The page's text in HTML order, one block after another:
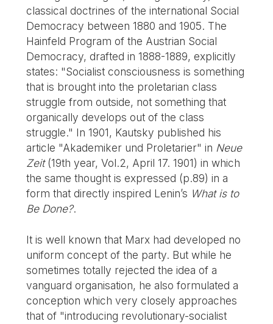
classical doctrines of the international Social
Democracy between 1880 and 1905. The
Hainfeld Program of the Austrian Social
Democracy, drafted in 1888-1889, explicitly
states: "Socialist consciousness is something
that is brought into the proletarian class
struggle from outside, not something that
organically develops out of the class
struggle." In 1901, Kautsky published his
article "Akademiker und Proletarier" in Neue
Zeit(19th year, Vol.2, April 17. 1901) in which
the same thought is expressed (p.89) in a
form that directly inspired Lenin’s What is to
Be Done?.
It is well known that Marx had developed no
uniform concept of the party. But while he
sometimes totally rejected the idea of a
vanguard organisation, he also formulated a
conception which very closely approaches
that of "introducing revolutionary-socialist